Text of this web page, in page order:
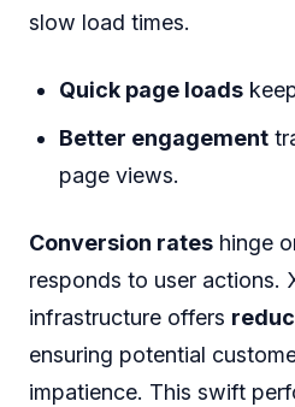
slow load times.
Quick page loads
Better engagement
page views.
Conversion rates hinge
responds to user actions.
infrastructure offers
ensuring potential
impatience. This swift